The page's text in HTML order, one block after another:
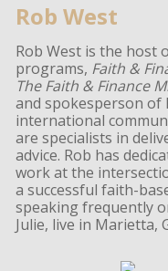
Rob West
Rob West is the host
programs, Faith &
The Faith & Finance
and spokesperson of
international
are specialists in
advice. Rob has
work at the
a successful faith-
speaking frequently
Julie, live in Marietta,